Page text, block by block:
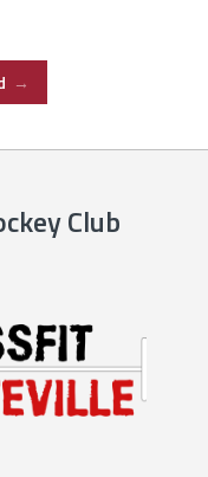
→
Club